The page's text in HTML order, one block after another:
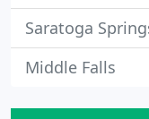
Saratoga
Middle Falls